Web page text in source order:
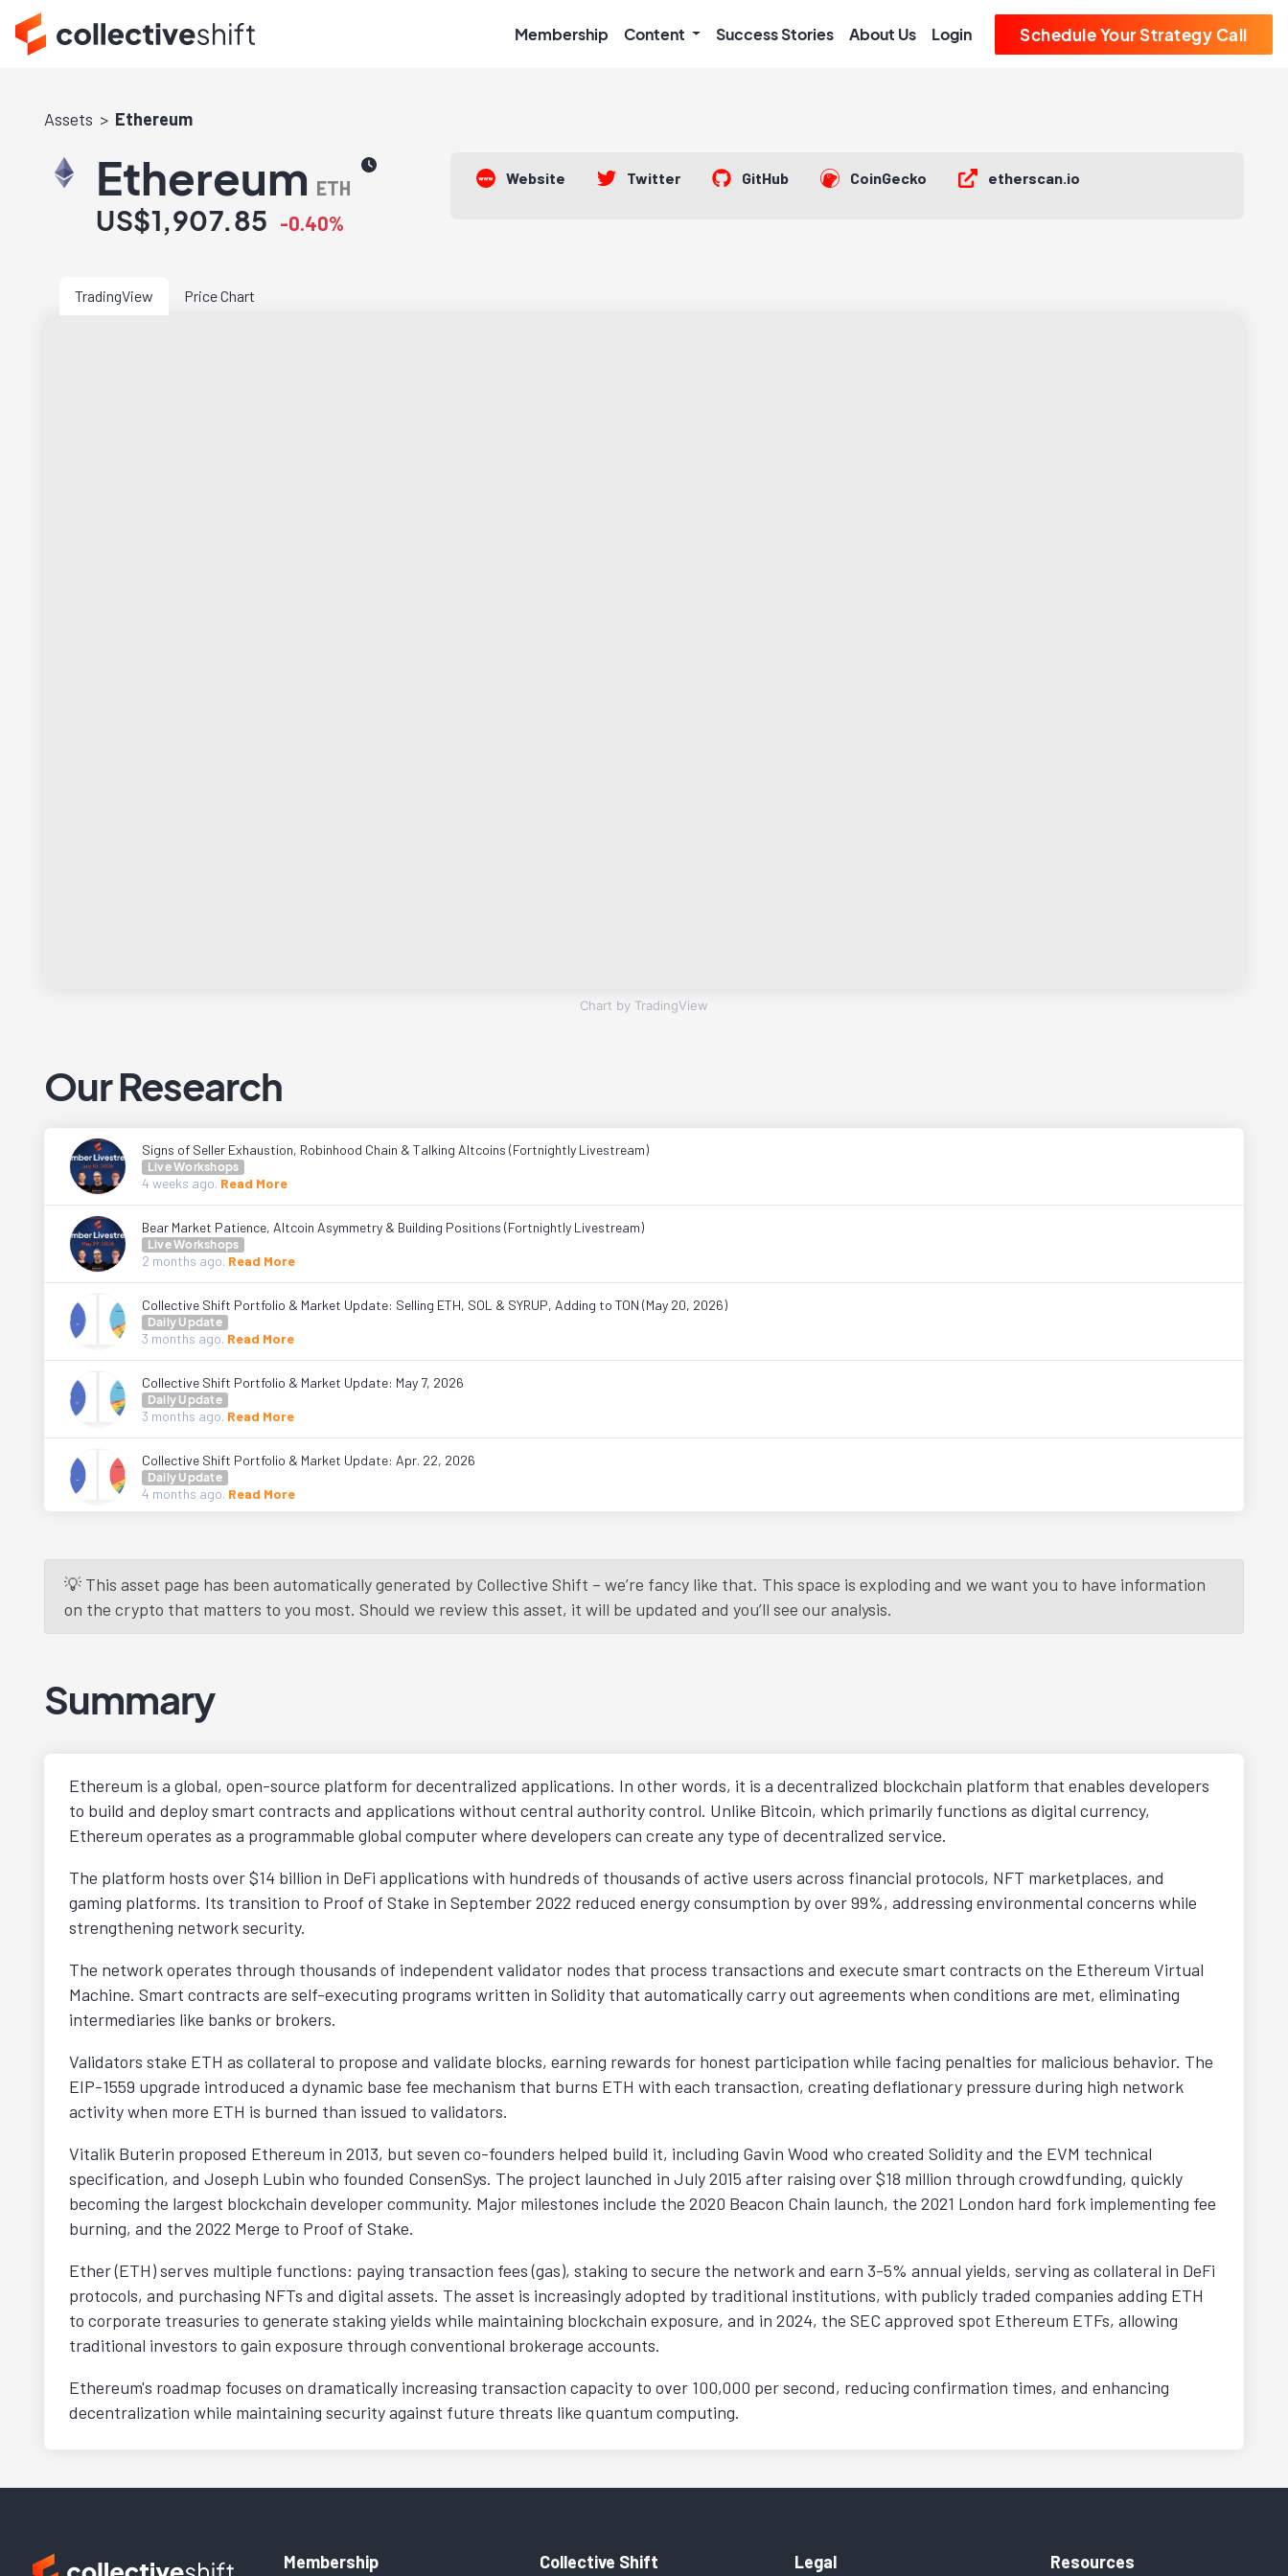
Membership Content Success Stories About Us Login Schedule Your Strategy Call
Assets Ethereum
Ethereum ETH
US$1,907.85 -0.40%
Website Twitter GitHub CoinGecko etherscan.io
TradingView Price Chart
Chart by TradingView
Our Research
Signs of Seller Exhaustion, Robinhood Chain & Talking Altcoins (Fortnightly Livestream)
Live Workshops
4 weeks ago. Read More
Bear Market Patience, Altcoin Asymmetry & Building Positions (Fortnightly Livestream)
Live Workshops
2 months ago. Read More
Collective Shift Portfolio & Market Update: Selling ETH, SOL & SYRUP, Adding to TON (May 20, 2026)
Daily Update
3 months ago. Read More
Collective Shift Portfolio & Market Update: May 7, 2026
Daily Update
3 months ago. Read More
Collective Shift Portfolio & Market Update: Apr. 22, 2026
Daily Update
4 months ago. Read More
Load More
💡 This asset page has been automatically generated by Collective Shift – we’re fancy like that. This space is exploding and we want you to have information
on the crypto that matters to you most. Should we review this asset, it will be updated and you’ll see our analysis.
Summary
Ethereum is a global, open-source platform for decentralized applications. In other words, it is a decentralized blockchain platform that enables developers
to build and deploy smart contracts and applications without central authority control. Unlike Bitcoin, which primarily functions as digital currency,
Ethereum operates as a programmable global computer where developers can create any type of decentralized service.
The platform hosts over $14 billion in DeFi applications with hundreds of thousands of active users across financial protocols, NFT marketplaces, and
gaming platforms. Its transition to Proof of Stake in September 2022 reduced energy consumption by over 99%, addressing environmental concerns while
strengthening network security.
The network operates through thousands of independent validator nodes that process transactions and execute smart contracts on the Ethereum Virtual
Machine. Smart contracts are self-executing programs written in Solidity that automatically carry out agreements when conditions are met, eliminating
intermediaries like banks or brokers.
Validators stake ETH as collateral to propose and validate blocks, earning rewards for honest participation while facing penalties for malicious behavior. The
EIP-1559 upgrade introduced a dynamic base fee mechanism that burns ETH with each transaction, creating deflationary pressure during high network
activity when more ETH is burned than issued to validators.
Vitalik Buterin proposed Ethereum in 2013, but seven co-founders helped build it, including Gavin Wood who created Solidity and the EVM technical
specification, and Joseph Lubin who founded ConsenSys. The project launched in July 2015 after raising over $18 million through crowdfunding, quickly
becoming the largest blockchain developer community. Major milestones include the 2020 Beacon Chain launch, the 2021 London hard fork implementing fee
burning, and the 2022 Merge to Proof of Stake.
Ether (ETH) serves multiple functions: paying transaction fees (gas), staking to secure the network and earn 3-5% annual yields, serving as collateral in DeFi
protocols, and purchasing NFTs and digital assets. The asset is increasingly adopted by traditional institutions, with publicly traded companies adding ETH
to corporate treasuries to generate staking yields while maintaining blockchain exposure, and in 2024, the SEC approved spot Ethereum ETFs, allowing
traditional investors to gain exposure through conventional brokerage accounts.
Ethereum's roadmap focuses on dramatically increasing transaction capacity to over 100,000 per second, reducing confirmation times, and enhancing
decentralization while maintaining security against future threats like quantum computing.
Membership Collective Shift Legal Resources